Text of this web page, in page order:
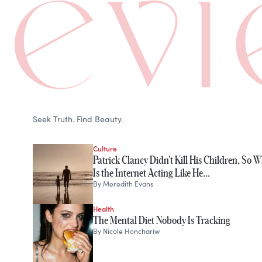
Seek Truth. Find Beauty.
Culture
Patrick Clancy Didn't Kill His Children, So
Is the Internet Acting Like He…
ByMeredith Evans
Health
The Mental Diet Nobody Is Tracking
By Nicole Honchariw